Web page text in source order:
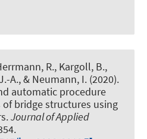
R., Kargoll, B.,
A., & Neumann, I. (2020).
automatic procedure
bridge structures using
.Journal of Applied